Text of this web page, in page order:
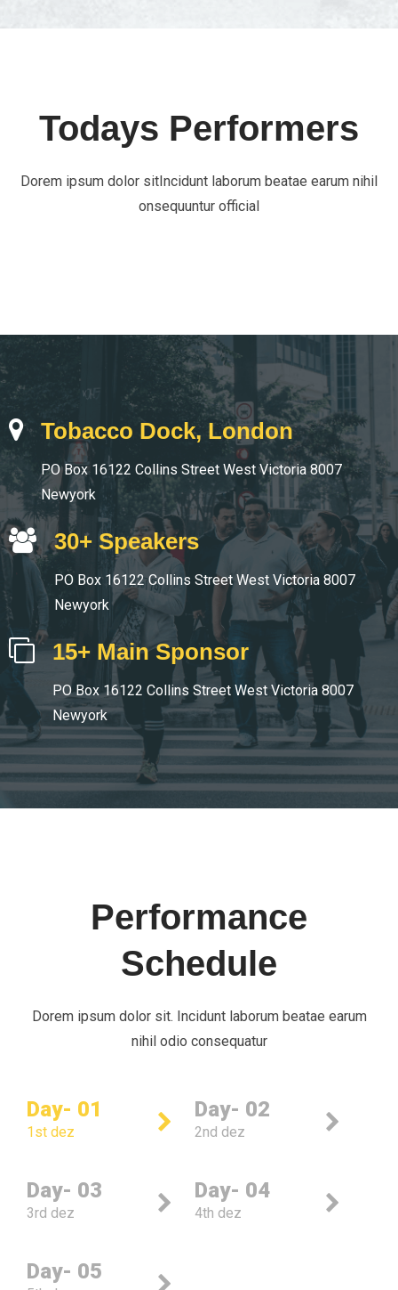
Todays Performers
Dorem ipsum dolor sitIncidunt laborum beatae earum nihil
onsequuntur official
Tobacco Dock, London
PO Box 16122 Collins Street West Victoria 8007
Newyork
30+ Speakers
PO Box 16122 Collins Street West Victoria 8007
Newyork
15+ Main Sponsor
PO Box 16122 Collins Street West Victoria 8007
Newyork
Performance
Schedule
Dorem ipsum dolor sit. Incidunt laborum beatae earum
nihil odio consequatur
Day- 01
1st dez
Day- 02
2nd dez
Day- 03
3rd dez
Day- 04
4th dez
Day- 05